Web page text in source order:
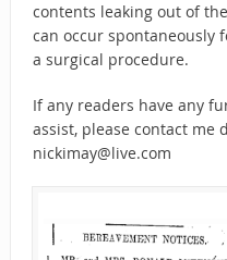
contents leaking out of
can occur spontaneously
a surgical procedure.
If any readers have any
assist, please contact me
nickimay@live.com